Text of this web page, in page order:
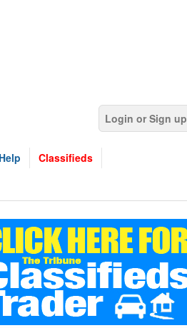
Login or Sign up
Help Classifieds